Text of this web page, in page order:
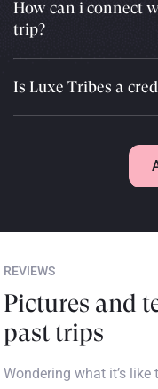
How can i connect
trip?
Is Luxe Tribes a
REVIEWS
Pictures and
past trips
Wondering what it’s